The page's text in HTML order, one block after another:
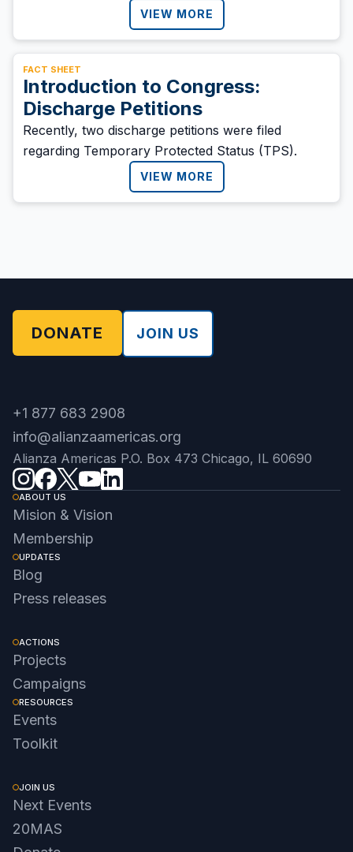
welfare, families, and communities. The plan also
seeks to ensure a dignified and sustainable
reintegration into society.
VIEW MORE
FACT SHEET
Introduction to Congress:
Discharge Petitions
Recently, two discharge petitions were filed
regarding Temporary Protected Status (TPS).
VIEW MORE
DONATE JOIN US
+1 877 683 2908
info@alianzaamericas.org
Alianza Americas P.O. Box 473 Chicago, IL 60690
ABOUT US
Mision & Vision
Membership
UPDATES
Blog
Press releases
ACTIONS
Projects
Campaigns
RESOURCES
Events
Toolkit
JOIN US
Next Events
20MAS